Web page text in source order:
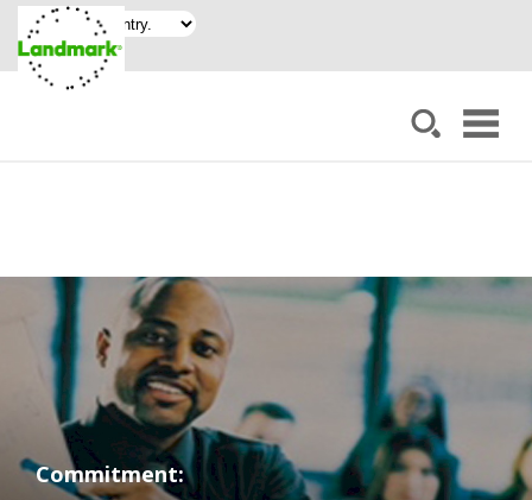
Commitment: